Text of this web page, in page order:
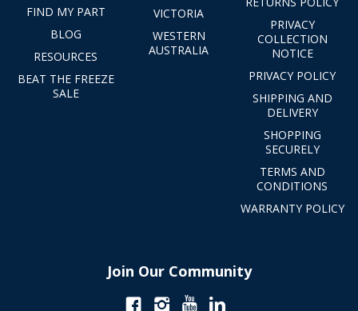
FIND MY PART
BLOG
RESOURCES
BEAT THE FREEZE
SALE
VICTORIA
WESTERN
AUSTRALIA
PRIVACY
COLLECTION
NOTICE
PRIVACY POLICY
SHIPPING AND
DELIVERY
SHOPPING
SECURELY
TERMS AND
CONDITIONS
WARRANTY POLICY
Join Our Community